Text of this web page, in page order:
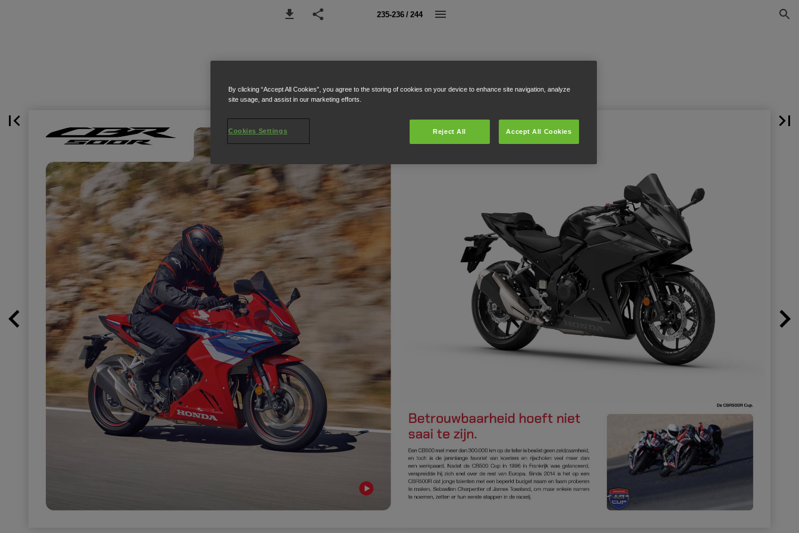
235-236 / 244
By clicking “Accept All Cookies”, you agree to the storing of cookies on your device to enhance site navigation, analyze
site usage, and assist in our marketing efforts.
Reject All Accept All Cookies
Cookies Settings